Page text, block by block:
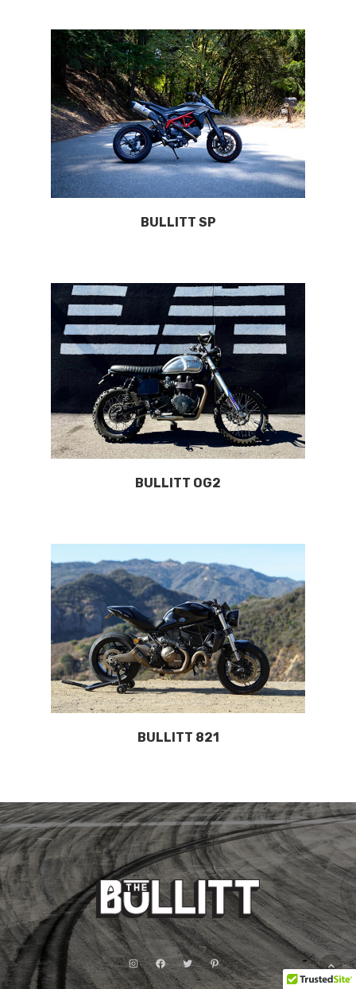
BULLITT SP
BULLITT OG2
BULLITT 821
Instagram
Facebook
TwitterPinterest